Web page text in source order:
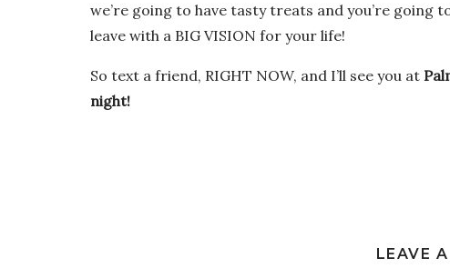
we’re going to have tasty treats and you’re going
leave with a BIG VISION for your life!
So text a friend, RIGHT NOW, and I’ll see you at
night!
LEAVE